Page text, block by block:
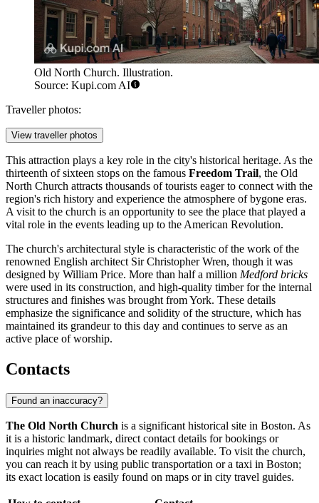
Old North Church. Illustration.
Source: Kupi.com AI
Traveller photos:
View traveller photos
This attraction plays a key role in the city's historical heritage. As the
thirteenth of sixteen stops on the famous Freedom Trail, the Old
North Church attracts thousands of tourists eager to connect with the
region's rich history and experience the atmosphere of bygone eras.
A visit to the church is an opportunity to see the place that played a
vital role in the events leading up to the American Revolution.
The church's architectural style is characteristic of the work of the
renowned English architect Sir Christopher Wren, though it was
designed by William Price. More than half a million Medford bricks
were used in its construction, and high-quality timber for the internal
structures and finishes was brought from York. These details
emphasize the significance and solidity of the structure, which has
maintained its grandeur to this day and continues to serve as an
active place of worship.
Contacts
Found an inaccuracy?
The Old North Church is a significant historical site in Boston. As
it is a historic landmark, direct contact details for bookings or
inquiries might not always be readily available. To visit the church,
you can reach it by using public transportation or a taxi in Boston;
its exact location is easily found on maps or in city travel guides.